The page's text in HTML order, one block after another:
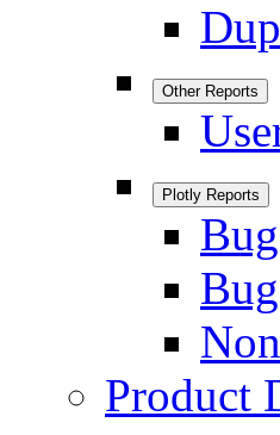
Other Reports
Plotly Reports
Product